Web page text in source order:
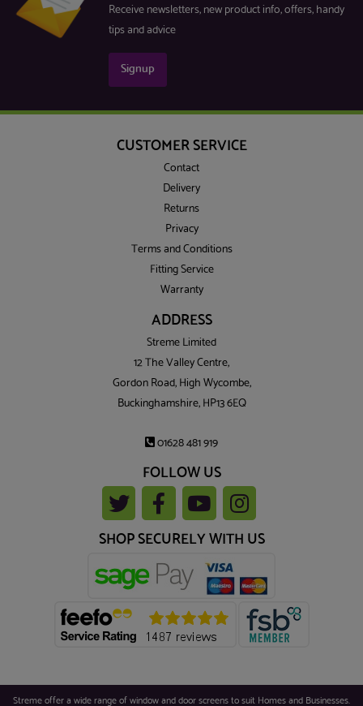
Receive newsletters, new product info, offers, handy
tips and advice
Signup
CUSTOMER SERVICE
Contact
Delivery
Returns
Privacy
Terms and Conditions
Fitting Service
Warranty
ADDRESS
Streme Limited
12 The Valley Centre,
Gordon Road, High Wycombe,
Buckinghamshire, HP13 6EQ
01628 481 919
FOLLOW US
SHOP SECURELY WITH US
Streme offer a wide range of window and door screens to suit Homes and Businesses.